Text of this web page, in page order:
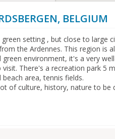
BELGIUM
setting , but close to large
the Ardennes. This region is
environment, it's a very
There's a recreation park 5
area, tennis fields.
of culture, history, nature to be